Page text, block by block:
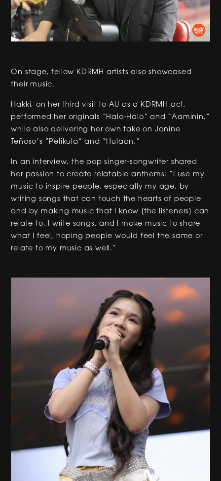
On stage, fellow KDRMH artists also showcased
their music.
Hakki, on her third visit to AU as a KDRMH act,
performed her originals “Halo-Halo” and “Aaminin,”
while also delivering her own take on Janine
Teñoso’s “Pelikula” and “Hulaan.”
In an interview, the pop singer-songwriter shared
her passion to create relatable anthems: “I use my
music to inspire people, especially my age, by
writing songs that can touch the hearts of people
and by making music that I know [the listeners] can
relate to. I write songs, and I make music to share
what I feel, hoping people would feel the same or
relate to my music as well.”